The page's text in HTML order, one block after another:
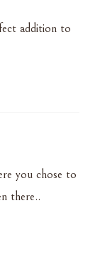
addition to
you chose to
there..